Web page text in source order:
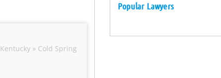
Kentucky » Cold Spring
Popular Lawyers